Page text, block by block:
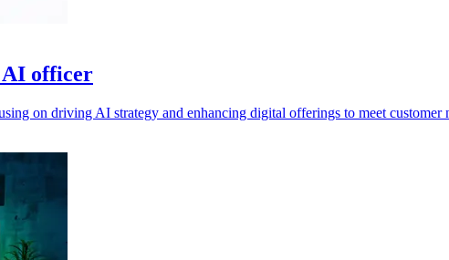
AI officer
on driving AI strategy and enhancing digital offerings to meet customer